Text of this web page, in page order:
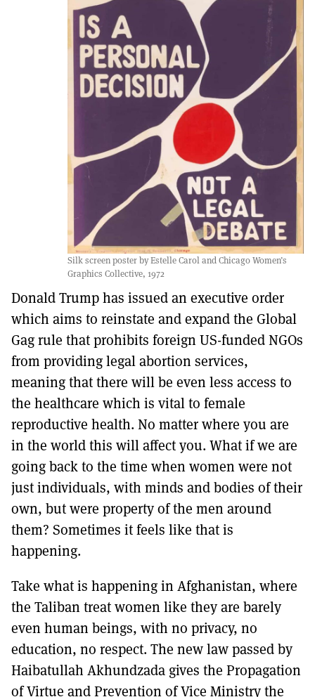
Silk screen poster by Estelle Carol and Chicago Women’s
Graphics Collective, 1972
Donald Trump has issued an executive order
which aims to reinstate and expand the Global
Gag rule that prohibits foreign US-funded NGOs
from providing legal abortion services,
meaning that there will be even less access to
the healthcare which is vital to female
reproductive health. No matter where you are
in the world this will affect you. What if we are
going back to the time when women were not
just individuals, with minds and bodies of their
own, but were property of the men around
them? Sometimes it feels like that is
happening.
Take what is happening in Afghanistan, where
the Taliban treat women like they are barely
even human beings, with no privacy, no
education, no respect. The new law passed by
Haibatullah Akhundzada gives the Propagation
of Virtue and Prevention of Vice Ministry the